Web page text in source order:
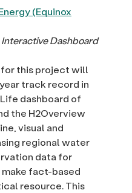
(Equinox
Dashboard
for this project will
track record in
dashboard of
the H2Overview
visual and
regional water
data for
fact-based
resource. This